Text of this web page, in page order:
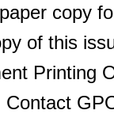
paper copy
of this
Printing